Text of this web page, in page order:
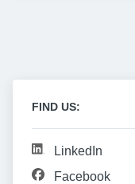
FIND US:
LinkedIn
Facebook